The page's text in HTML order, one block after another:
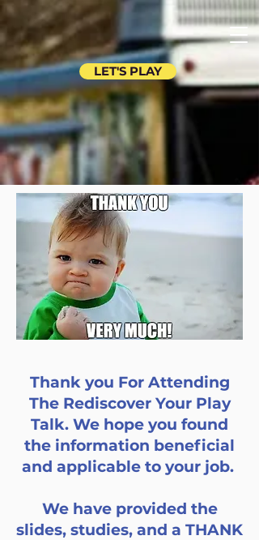
LET'S PLAY
Thank you For Attending
The Rediscover Your Play
Talk. We hope you found
the information beneficial
and applicable to your job.
We have provided the
slides, studies, and a THANK